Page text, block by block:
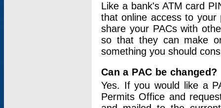
Like a bank's ATM card
that online access to your
share your PACs with
so that they can make
something you should
Can a PAC be changed?
Yes. If you would like a
Permits Office and